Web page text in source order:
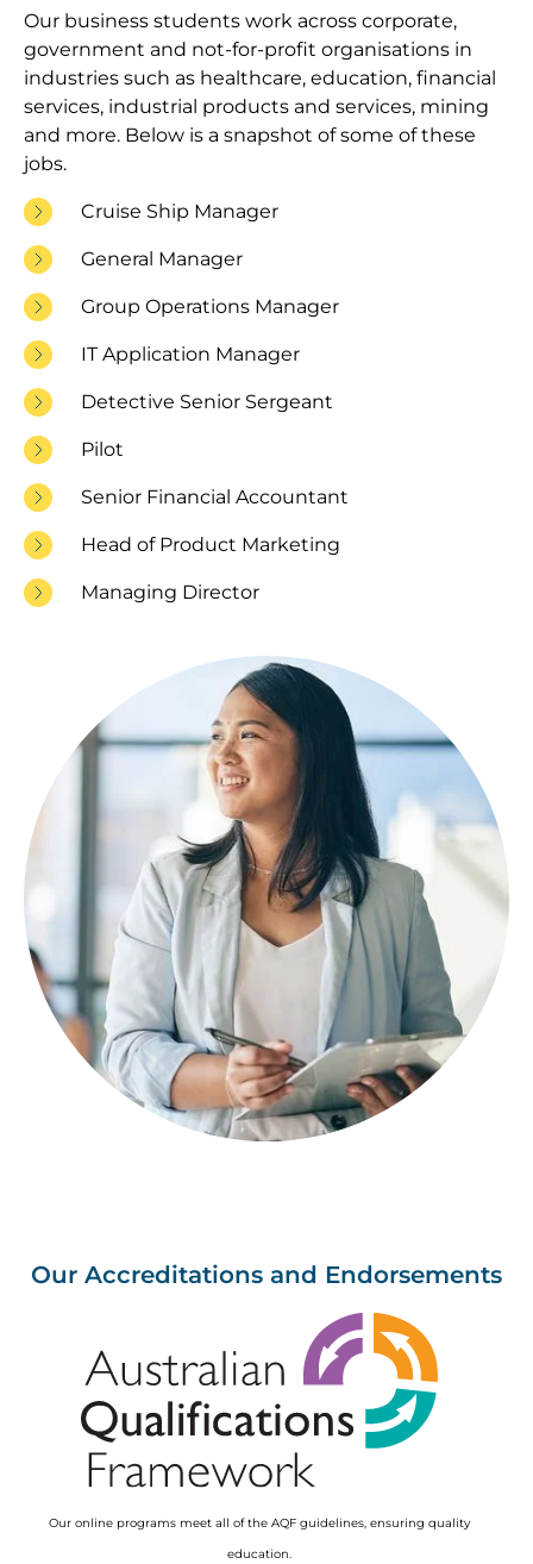
Our business students work across corporate,
government and not-for-profit organisations in
industries such as healthcare, education, financial
services, industrial products and services, mining
and more. Below is a snapshot of some of these
jobs.
Cruise Ship Manager
General Manager
Group Operations Manager
IT Application Manager
Detective Senior Sergeant
Pilot
Senior Financial Accountant
Head of Product Marketing
Managing Director
Our Accreditations and Endorsements
Our online programs meet all of the AQF guidelines, ensuring quality
education.